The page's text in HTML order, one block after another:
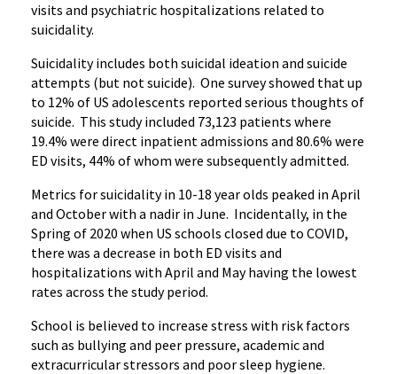
visits and psychiatric hospitalizations related to
suicidality.
Suicidality includes both suicidal ideation and suicide
attempts (but not suicide). One survey showed that up
to 12% of US adolescents reported serious thoughts of
suicide. This study included 73,123 patients where
19.4% were direct inpatient admissions and 80.6% were
ED visits, 44% of whom were subsequently admitted.
Metrics for suicidality in 10-18 year olds peaked in April
and October with a nadir in June. Incidentally, in the
Spring of 2020 when US schools closed due to COVID,
there was a decrease in both ED visits and
hospitalizations with April and May having the lowest
rates across the study period.
School is believed to increase stress with risk factors
such as bullying and peer pressure, academic and
extracurricular stressors and poor sleep hygiene.